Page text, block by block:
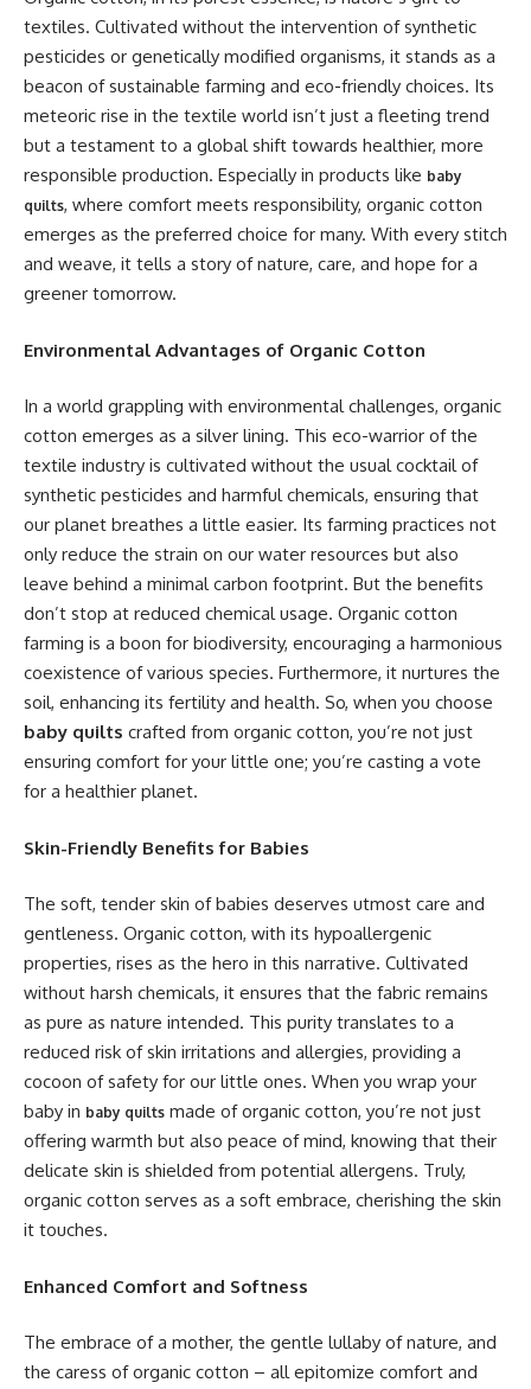
textiles. Cultivated without the intervention of synthetic
pesticides or genetically modified organisms, it stands as a
beacon of sustainable farming and eco-friendly choices. Its
meteoric rise in the textile world isn’t just a fleeting trend
but a testament to a global shift towards healthier, more
responsible production. Especially in products like baby
quilts, where comfort meets responsibility, organic cotton
emerges as the preferred choice for many. With every stitch
and weave, it tells a story of nature, care, and hope for a
greener tomorrow.
Environmental Advantages of Organic Cotton
In a world grappling with environmental challenges, organic
cotton emerges as a silver lining. This eco-warrior of the
textile industry is cultivated without the usual cocktail of
synthetic pesticides and harmful chemicals, ensuring that
our planet breathes a little easier. Its farming practices not
only reduce the strain on our water resources but also
leave behind a minimal carbon footprint. But the benefits
don’t stop at reduced chemical usage. Organic cotton
farming is a boon for biodiversity, encouraging a harmonious
coexistence of various species. Furthermore, it nurtures the
soil, enhancing its fertility and health. So, when you choose
baby quilts crafted from organic cotton, you’re not just
ensuring comfort for your little one; you’re casting a vote
for a healthier planet.
Skin-Friendly Benefits for Babies
The soft, tender skin of babies deserves utmost care and
gentleness. Organic cotton, with its hypoallergenic
properties, rises as the hero in this narrative. Cultivated
without harsh chemicals, it ensures that the fabric remains
as pure as nature intended. This purity translates to a
reduced risk of skin irritations and allergies, providing a
cocoon of safety for our little ones. When you wrap your
baby in baby quilts made of organic cotton, you’re not just
offering warmth but also peace of mind, knowing that their
delicate skin is shielded from potential allergens. Truly,
organic cotton serves as a soft embrace, cherishing the skin
it touches.
Enhanced Comfort and Softness
The embrace of a mother, the gentle lullaby of nature, and
the caress of organic cotton – all epitomize comfort and